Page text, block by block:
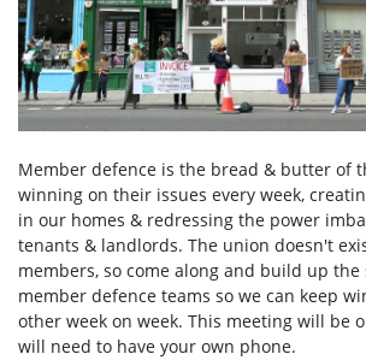
Member defence is the bread & butter of
winning on their issues every week,
in our homes & redressing the power
tenants & landlords. The union doesn't
members, so come along and build up
member defence teams so we can keep
other week on week. This meeting will be
will need to have your own phone.